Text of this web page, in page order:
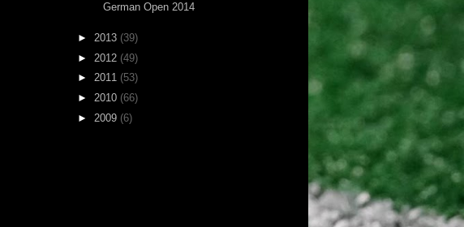
German Open 2014
► 2013 (39)
► 2012 (49)
► 2011 (53)
► 2010 (66)
► 2009 (6)